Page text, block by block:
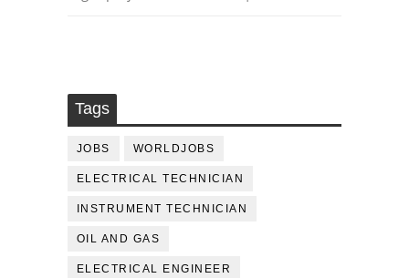
Tags
JOBS WORLDJOBS
ELECTRICAL TECHNICIAN
INSTRUMENT TECHNICIAN
OIL AND GAS
ELECTRICAL ENGINEER